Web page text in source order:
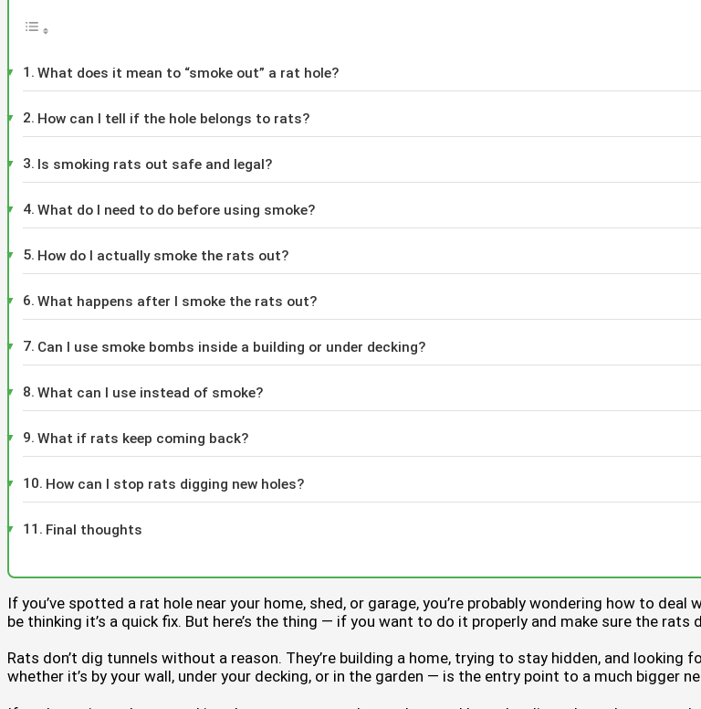
What does it mean to “smoke out” a rat hole?
How can I tell if the hole belongs to rats?
Is smoking rats out safe and legal?
What do I need to do before using smoke?
How do I actually smoke the rats out?
What happens after I smoke the rats out?
Can I use smoke bombs inside a building or under decking?
What can I use instead of smoke?
What if rats keep coming back?
How can I stop rats digging new holes?
Final thoughts
If you’ve spotted a rat hole near your home, shed, or garage, you’re probably wondering how to
be thinking it’s a quick fix. But here’s the thing — if you want to do it properly and make sure the
Rats don’t dig tunnels without a reason. They’re building a home, trying to stay hidden, and
whether it’s by your wall, under your decking, or in the garden — is the entry point to a much bigger